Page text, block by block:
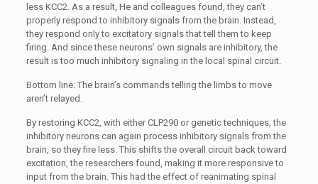
less KCC2. As a result, He and colleagues found, they can’t
properly respond to inhibitory signals from the brain. Instead,
they respond only to excitatory signals that tell them to keep
firing. And since these neurons’ own signals are inhibitory, the
result is too much inhibitory signaling in the local spinal circuit.
Bottom line: The brain’s commands telling the limbs to move
aren’t relayed.
By restoring KCC2, with either CLP290 or genetic techniques, the
inhibitory neurons can again process inhibitory signals from the
brain, so they fire less. This shifts the overall circuit back toward
excitation, the researchers found, making it more responsive to
input from the brain. This had the effect of reanimating spinal